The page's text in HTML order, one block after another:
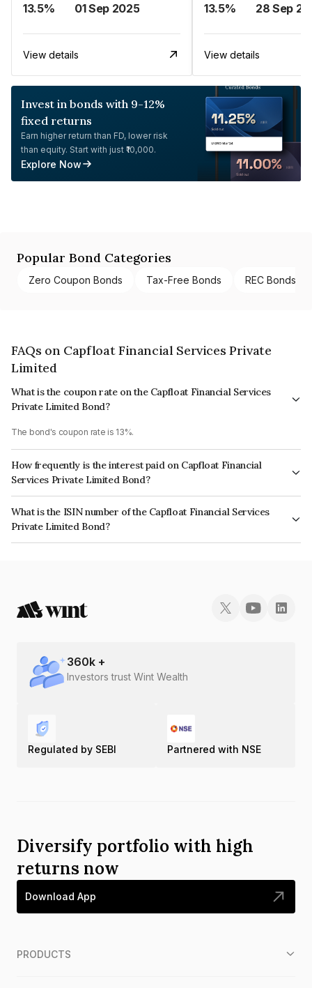
13.5% 01 Sep 2025
View details
13.5%
View details
Invest in bonds with 9-12%
fixed returns
Earn higher return than FD, lower risk
than equity. Start with just ₹10,000.
Explore Now
Popular Bond Categories
Zero Coupon Bonds Tax-Free Bonds REC Bonds
FAQs on Capfloat Financial Services Private
Limited
What is the coupon rate on the Capfloat Financial Services
Private Limited Bond?
The bond's coupon rate is 13%.
How frequently is the interest paid on Capfloat Financial
Services Private Limited Bond?
The interest earned from this Bond is paid Monthly.
What is the ISIN number of the Capfloat Financial Services
Private Limited Bond?
The ISIN number for Capfloat Financial Services Private Limited is
360k +
Investors trust Wint Wealth
Regulated by SEBI Partnered with NSE
Diversify portfolio with high
returns now
Download App
PRODUCTS